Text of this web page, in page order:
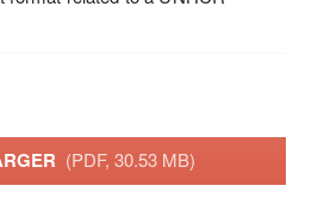
(PDF, 30.53 MB)